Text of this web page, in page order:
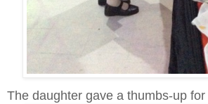
The daughter gave a thumbs-up